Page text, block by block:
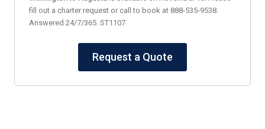
fill out a charter request or call to book at 888-535-9538.
Answered 24/7/365. ST1107
Request a Quote